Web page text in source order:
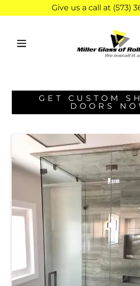
Give us a call at (573)
GET CUSTOM
DOORS